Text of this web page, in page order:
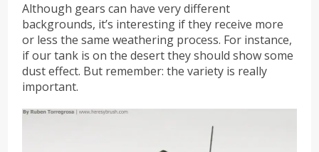
Although gears can have very different
backgrounds, it’s interesting if they receive more
or less the same weathering process. For instance,
if our tank is on the desert they should show some
dust effect. But remember: the variety is really
important.